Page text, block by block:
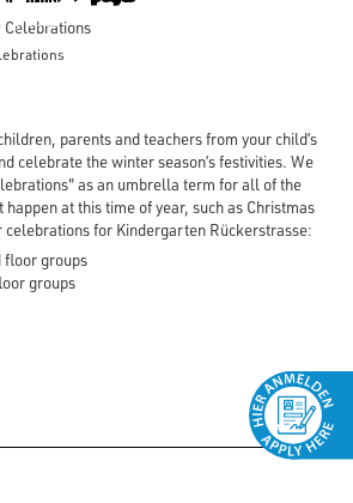
groups
parents and teachers from your child’s
celebrate the winter season’s festivities. We
as an umbrella term for all of the
at this time of year, such as Christmas
celebrations for Kindergarten Rückerstrasse:
floor groups
groups